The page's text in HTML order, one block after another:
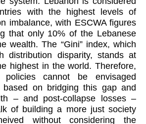
with the highest levels of
imbalance, with ESCWA figures
that only 10% of the Lebanese
wealth. The “Gini” index, which
distribution disparity, stands at
highest in the world. Therefore,
policies cannot be envisaged
on bridging this gap and
– and post-collapse losses –
of building a more just society
without considering the